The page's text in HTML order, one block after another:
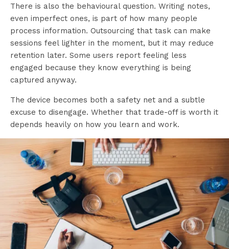
There is also the behavioural question. Writing notes,
even imperfect ones, is part of how many people
process information. Outsourcing that task can make
sessions feel lighter in the moment, but it may reduce
retention later. Some users report feeling less
engaged because they know everything is being
captured anyway.
The device becomes both a safety net and a subtle
excuse to disengage. Whether that trade-off is worth it
depends heavily on how you learn and work.